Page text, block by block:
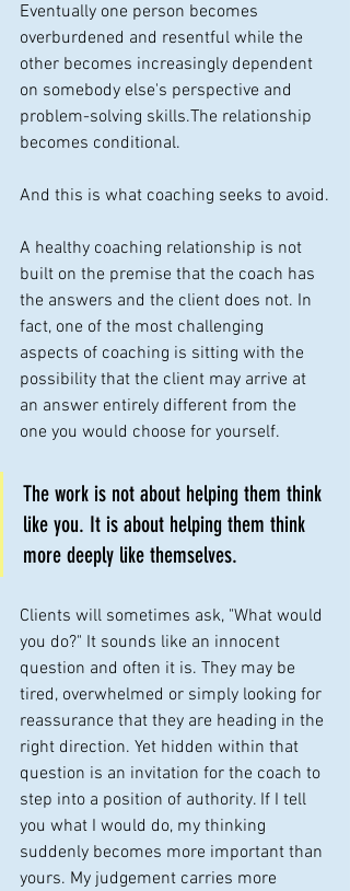
Eventually one person becomes
overburdened and resentful while the
other becomes increasingly dependent
on somebody else's perspective and
problem-solving skills.The relationship
becomes conditional.
And this is what coaching seeks to avoid.
A healthy coaching relationship is not
built on the premise that the coach has
the answers and the client does not. In
fact, one of the most challenging
aspects of coaching is sitting with the
possibility that the client may arrive at
an answer entirely different from the
one you would choose for yourself.
The work is not about helping them think
like you. It is about helping them think
more deeply like themselves.
Clients will sometimes ask, "What would
you do?" It sounds like an innocent
question and often it is. They may be
tired, overwhelmed or simply looking for
reassurance that they are heading in the
right direction. Yet hidden within that
question is an invitation for the coach to
step into a position of authority. If I tell
you what I would do, my thinking
suddenly becomes more important than
yours. My judgement carries more